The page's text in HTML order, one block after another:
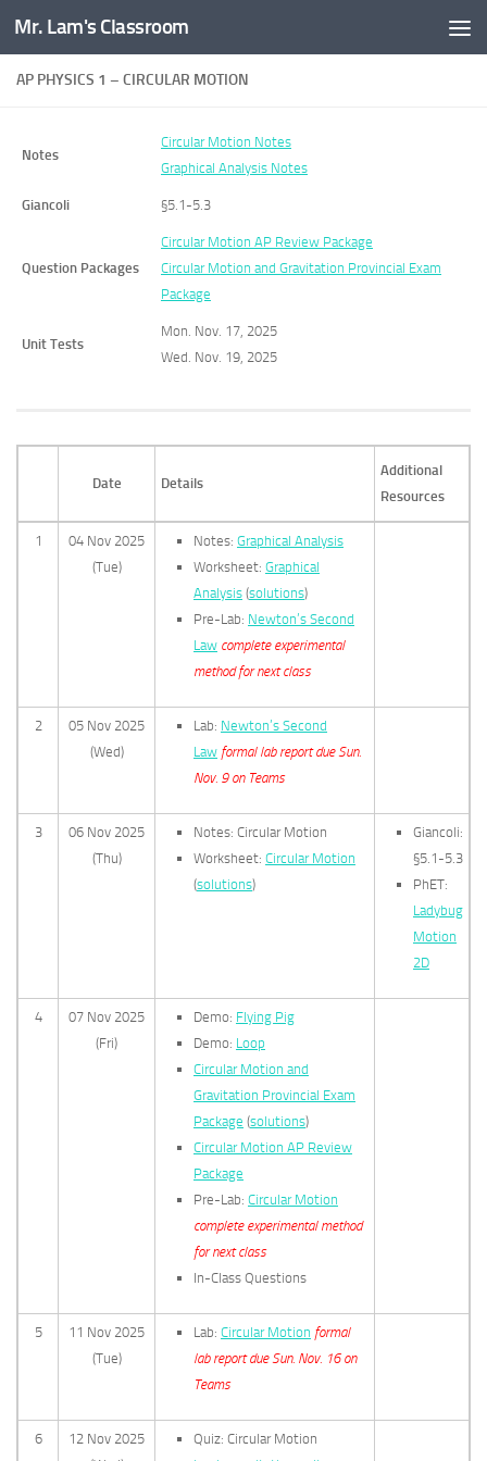
Skip to content
Mr. Lam's Classroom
AP PHYSICS 1 – CIRCULAR MOTION
Notes
Circular Motion Notes
Graphical Analysis Notes
Giancoli §5.1-5.3
Question Packages
Circular Motion AP Review Package
Circular Motion and Gravitation Provincial Exam
Package
Unit Tests
Mon. Nov. 17, 2025
Wed. Nov. 19, 2025
Date Details
Additional
Resources
1
04 Nov 2025
(Tue)
Notes: Graphical Analysis
Worksheet: Graphical
Analysis (solutions)
Pre-Lab: Newton’s Second
Law complete experimental
method for next class
2
05 Nov 2025
(Wed)
Lab: Newton’s Second
Law formal lab report due Sun.
Nov. 9 on Teams
3
06 Nov 2025
(Thu)
Notes: Circular Motion
Worksheet: Circular Motion
(solutions)
Giancoli:
§5.1-5.3
PhET:
Ladybug
Motion
2D
4
07 Nov 2025
(Fri)
Demo: Flying Pig
Demo: Loop
Circular Motion and
Gravitation Provincial Exam
Package (solutions)
Circular Motion AP Review
Package
Pre-Lab: Circular Motion
complete experimental method
for next class
In-Class Questions
5
11 Nov 2025
(Tue)
Lab: Circular Motion formal
lab report due Sun. Nov. 16 on
Teams
6
12 Nov 2025
Quiz: Circular Motion